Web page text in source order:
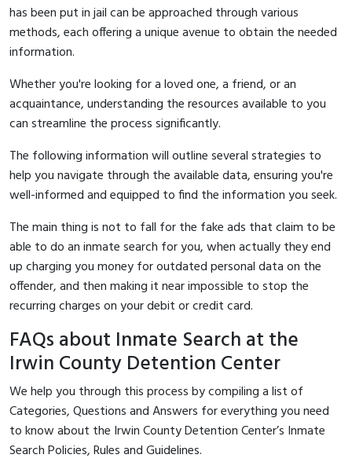
has been put in jail can be approached through various
methods, each offering a unique avenue to obtain the needed
information.
Whether you're looking for a loved one, a friend, or an
acquaintance, understanding the resources available to you
can streamline the process significantly.
The following information will outline several strategies to
help you navigate through the available data, ensuring you're
well-informed and equipped to find the information you seek.
The main thing is not to fall for the fake ads that claim to be
able to do an inmate search for you, when actually they end
up charging you money for outdated personal data on the
offender, and then making it near impossible to stop the
recurring charges on your debit or credit card.
FAQs about Inmate Search at the
Irwin County Detention Center
We help you through this process by compiling a list of
Categories, Questions and Answers for everything you need
to know about the Irwin County Detention Center’s Inmate
Search Policies, Rules and Guidelines.